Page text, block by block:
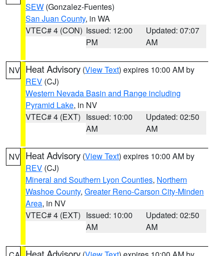
SEW (Gonzalez-Fuentes)
San Juan County, in WA
VTEC# 4 (CON) Issued: 12:00
PM
Updated: 07:07
AM
NV Heat Advisory (View Text) expires 10:00 AM by
REV (CJ)
Western Nevada Basin and Range including
Pyramid Lake, in NV
VTEC# 4 (EXT) Issued: 10:00
AM
Updated: 02:50
AM
NV Heat Advisory (View Text) expires 10:00 AM by
REV (CJ)
Mineral and Southern Lyon Counties, Northern
Washoe County, Greater Reno-Carson City-Minden
Area, in NV
VTEC# 4 (EXT) Issued: 10:00
AM
Updated: 02:50
AM